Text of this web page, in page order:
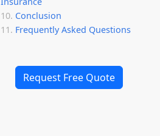
Conclusion
Frequently Asked Questions
Request Free Quote